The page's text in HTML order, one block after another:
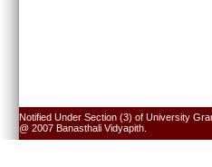
Notified Under Section (3) of University
@ 2007 Banasthali Vidyapith.